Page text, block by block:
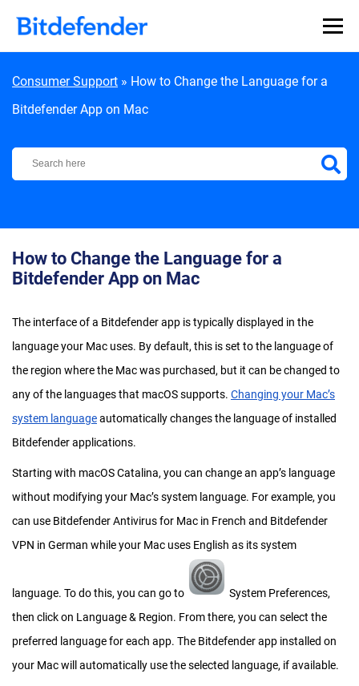
Consumer Support » How to Change the Language for a
Bitdefender App on Mac
Bitdefender Support Center
How to Change the Language for a
Bitdefender App on Mac
The interface of a Bitdefender app is typically displayed in the
language your Mac uses. By default, this is set to the language of
the region where the Mac was purchased, but it can be changed to
any of the languages that macOS supports. Changing your Mac’s
system languageautomatically changes the language of installed
Bitdefender applications.
Starting with macOS Catalina, you can change an app’s language
without modifying your Mac’s system language. For example, you
can use Bitdefender Antivirus for Mac in French and Bitdefender
VPN in German while your Mac uses English as its system
language. To do this, you can go to
System Preferences,
then click on Language & Region. From there, you can select the
preferred language for each app. The Bitdefender app installed on
your Mac will automatically use the selected language, if available.